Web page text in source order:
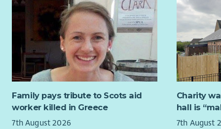
We are
is
Translate
across
smoothly
desired. A
As
Christian
Family pays tribute to Scots aid
worker killed in Greece
7th August 2026
Charity
hall is
7th August